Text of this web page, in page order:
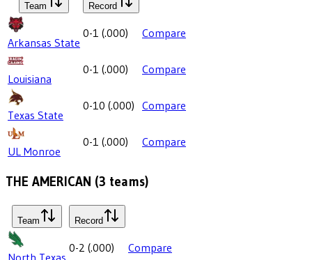
Team Record
Arkansas State
0-1 (.000) Compare
Louisiana
0-1 (.000) Compare
Texas State
0-10 (.000) Compare
UL Monroe
0-1 (.000) Compare
THE AMERICAN (3 teams)
Team Record
North Texas
0-2 (.000) Compare